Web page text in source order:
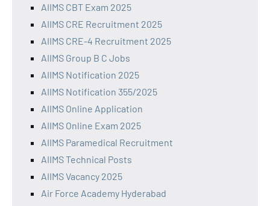
AIIMS CBT Exam 2025
AIIMS CRE Recruitment 2025
AIIMS CRE-4 Recruitment 2025
AIIMS Group B C Jobs
AIIMS Notification 2025
AIIMS Notification 355/2025
AIIMS Online Application
AIIMS Online Exam 2025
AIIMS Paramedical Recruitment
AIIMS Technical Posts
AIIMS Vacancy 2025
Air Force Academy Hyderabad